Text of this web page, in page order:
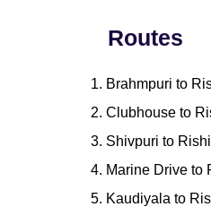
Routes
Brahmpuri to
Clubhouse to
Shivpuri to
Marine Drive to
Kaudiyala to